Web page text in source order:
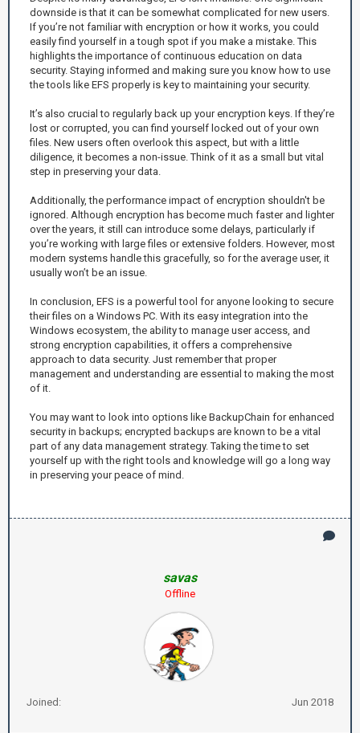
downside is that it can be somewhat complicated for new users.
If you’re not familiar with encryption or how it works, you could
easily find yourself in a tough spot if you make a mistake. This
highlights the importance of continuous education on data
security. Staying informed and making sure you know how to use
the tools like EFS properly is key to maintaining your security.
It’s also crucial to regularly back up your encryption keys. If they’re
lost or corrupted, you can find yourself locked out of your own
files. New users often overlook this aspect, but with a little
diligence, it becomes a non-issue. Think of it as a small but vital
step in preserving your data.
Additionally, the performance impact of encryption shouldn't be
ignored. Although encryption has become much faster and lighter
over the years, it still can introduce some delays, particularly if
you’re working with large files or extensive folders. However, most
modern systems handle this gracefully, so for the average user, it
usually won’t be an issue.
In conclusion, EFS is a powerful tool for anyone looking to secure
their files on a Windows PC. With its easy integration into the
Windows ecosystem, the ability to manage user access, and
strong encryption capabilities, it offers a comprehensive
approach to data security. Just remember that proper
management and understanding are essential to making the most
of it.
You may want to look into options like BackupChain for enhanced
security in backups; encrypted backups are known to be a vital
part of any data management strategy. Taking the time to set
yourself up with the right tools and knowledge will go a long way
in preserving your peace of mind.
savas
Offline
Joined: Jun 2018